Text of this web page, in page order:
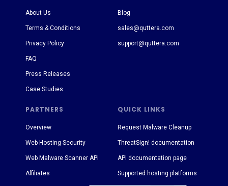
PARTNERS QUICK LINKS
About Us
Terms & Conditions
Privacy Policy
FAQ
Press Releases
Case Studies
Blog
sales@quttera.com
support@quttera.com
Request Malware Cleanup
ThreatSign! documentation
API documentation page
Supported hosting platforms
Overview
Web Hosting Security
Web Malware Scanner API
Affiliates